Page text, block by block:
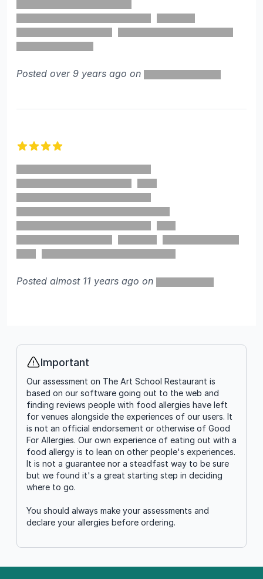
Posted over 9 years ago on
Posted almost 11 years ago on
Info
Important
Our assessment on The Art School Restaurant is
based on our software going out to the web and
finding reviews people with food allergies have left
for venues alongside the experiences of our users. It
is not an official endorsement or otherwise of Good
For Allergies. Our own experience of eating out with a
food allergy is to lean on other people's experiences.
It is not a guarantee nor a steadfast way to be sure
but we found it's a great starting step in deciding
where to go.
You should always make your assessments and
declare your allergies before ordering.